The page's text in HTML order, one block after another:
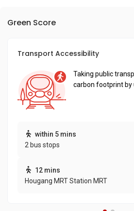
Green Score
Transport Accessibility
Taking public
carbon footprint by
within 5 mins
2 bus stops
12 mins
Hougang MRT Station MRT